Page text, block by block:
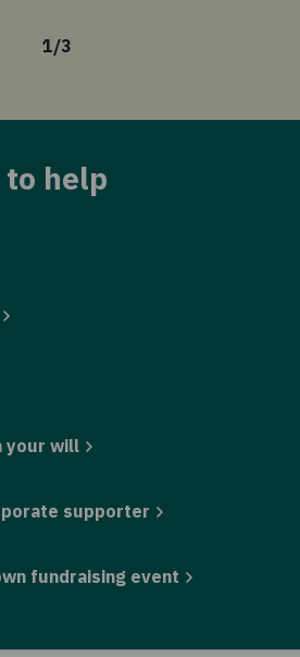
1/3
help
your will
supporter
fundraising event